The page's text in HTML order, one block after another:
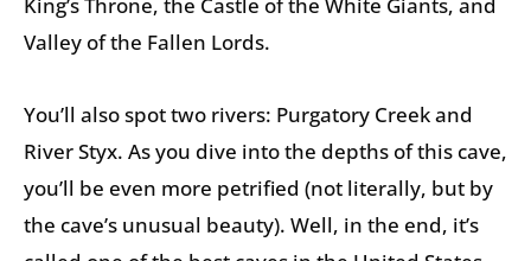
King’s Throne, the Castle of the White Giants, and
Valley of the Fallen Lords.
You’ll also spot two rivers: Purgatory Creek and
River Styx. As you dive into the depths of this cave,
you’ll be even more petrified (not literally, but by
the cave’s unusual beauty). Well, in the end, it’s